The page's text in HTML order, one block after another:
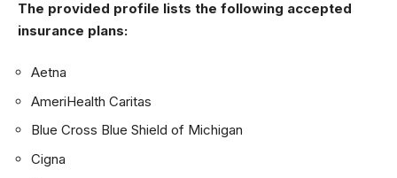
The provided profile lists the following accepted
insurance plans:
Aetna
AmeriHealth Caritas
Blue Cross Blue Shield of Michigan
Cigna